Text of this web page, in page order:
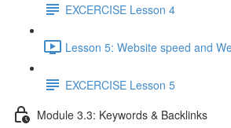
EXCERCISE Lesson 4
Lesson 5: Website speed and
EXCERCISE Lesson 5
Module 3.3: Keywords & Backlinks